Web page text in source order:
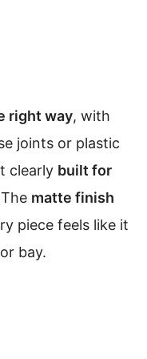
right way, with
joints or plastic
clearly built for
matte finish
piece feels like it
bay.